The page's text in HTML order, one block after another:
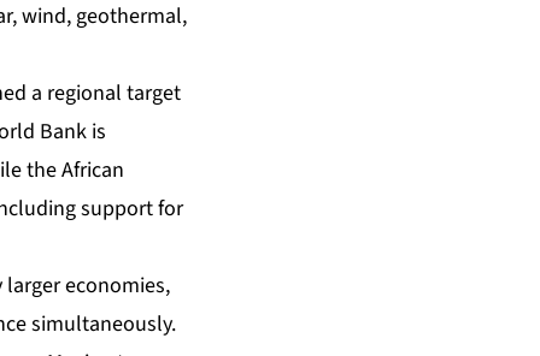
wind, geothermal,
a regional target
Bank is
the African
support for
economies,
simultaneously.